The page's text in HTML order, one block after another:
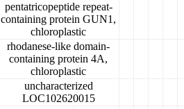
pentatricopeptide repeat-
containing protein GUN1,
chloroplastic
rhodanese-like domain-
containing protein 4A,
chloroplastic
uncharacterized
LOC102620015